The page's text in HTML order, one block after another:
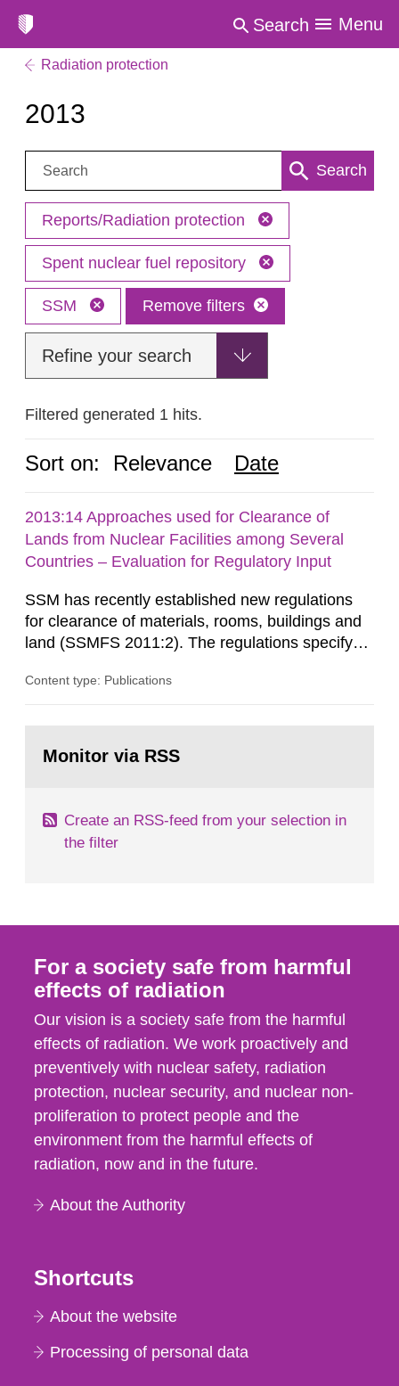
Search Menu
Radiation protection
2013
Search: Search
Reports/Radiation protection
Spent nuclear fuel repository
SSM Remove filters
Refine your search
Filtered generated 1 hits.
Sort on: Relevance Date
2013:14 Approaches used for Clearance of
Lands from Nuclear Facilities among Several
Countries – Evaluation for Regulatory Input
SSM has recently established new regulations
for clearance of materials, rooms, buildings and
land (SSMFS 2011:2). The regulations specify
ionising radiation shall take measures after the
nuclide specific clearance levels in becquerel per
Content type: Publications
page:Monitor via RSS
Create an RSS-feed from your selection in
the filter
For a society safe from harmful
effects of radiation
Our vision is a society safe from the harmful
effects of radiation. We work proactively and
preventively with nuclear safety, radiation
protection, nuclear security, and nuclear non-
proliferation to protect people and the
environment from the harmful effects of
radiation, now and in the future.
About the Authority
Shortcuts
About the website
Processing of personal data